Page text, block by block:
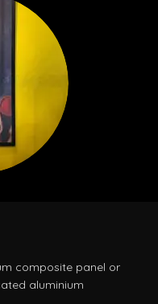
composite panel or
aluminium